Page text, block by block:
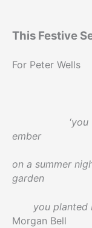
This Festive
For Peter Wells
‘you
ember
on a summer
garden
you planted
Morgan Bell